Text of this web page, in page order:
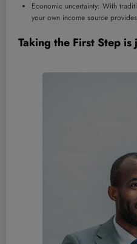
Economic uncertainty: With
your own income source
Taking the First Step is